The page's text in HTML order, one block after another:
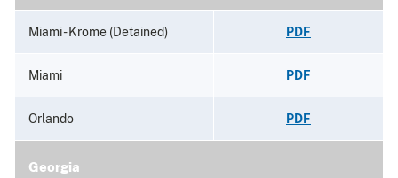
Miami - Krome (Detained) PDF
Miami PDF
Orlando PDF
Georgia